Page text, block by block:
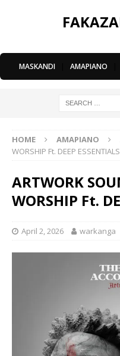
MASKANDI AMAPIANO
HOME AMAPIANO
WORSHIP Ft. DEEP ESSENTIALS
ARTWORK
WORSHIP Ft.
April 2, 2026 warkanga